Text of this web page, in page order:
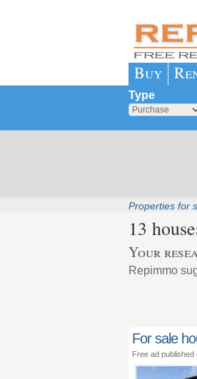
Buy
Type
Properties for
13
Your
Repimmo
For sale
Free ad published